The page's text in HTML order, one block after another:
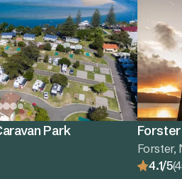
Park Forster
Forster,
4.1/5